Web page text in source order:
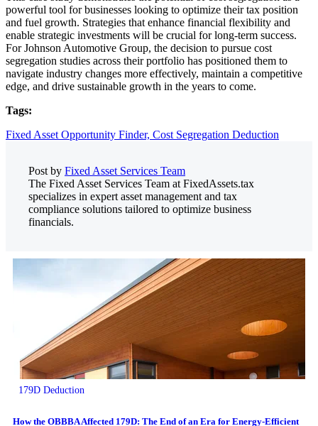
powerful tool for businesses looking to optimize their tax position
and fuel growth. Strategies that enhance financial flexibility and
enable strategic investments will be crucial for long-term success.
For Johnson Automotive Group, the decision to pursue cost
segregation studies across their portfolio has positioned them to
navigate industry changes more effectively, maintain a competitive
edge, and drive sustainable growth in the years to come.
Tags:
Fixed Asset Opportunity Finder, Cost Segregation Deduction
Post by Fixed Asset Services Team
The Fixed Asset Services Team at FixedAssets.tax
specializes in expert asset management and tax
compliance solutions tailored to optimize business
financials.
179D Deduction
How the OBBBA Affected 179D: The End of an Era for Energy-Efficient